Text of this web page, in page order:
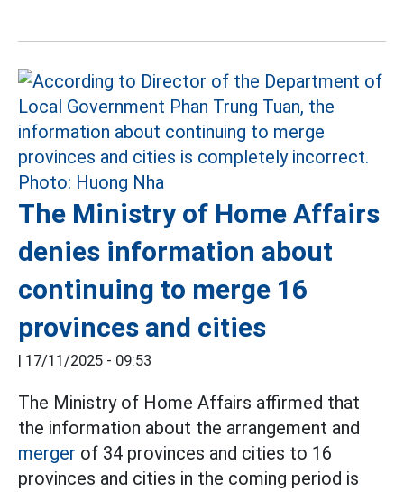
The Ministry of Home Affairs
denies information about
continuing to merge 16
provinces and cities
| 17/11/2025 - 09:53
The Ministry of Home Affairs affirmed that
the information about the arrangement and
merger of 34 provinces and cities to 16
provinces and cities in the coming period is